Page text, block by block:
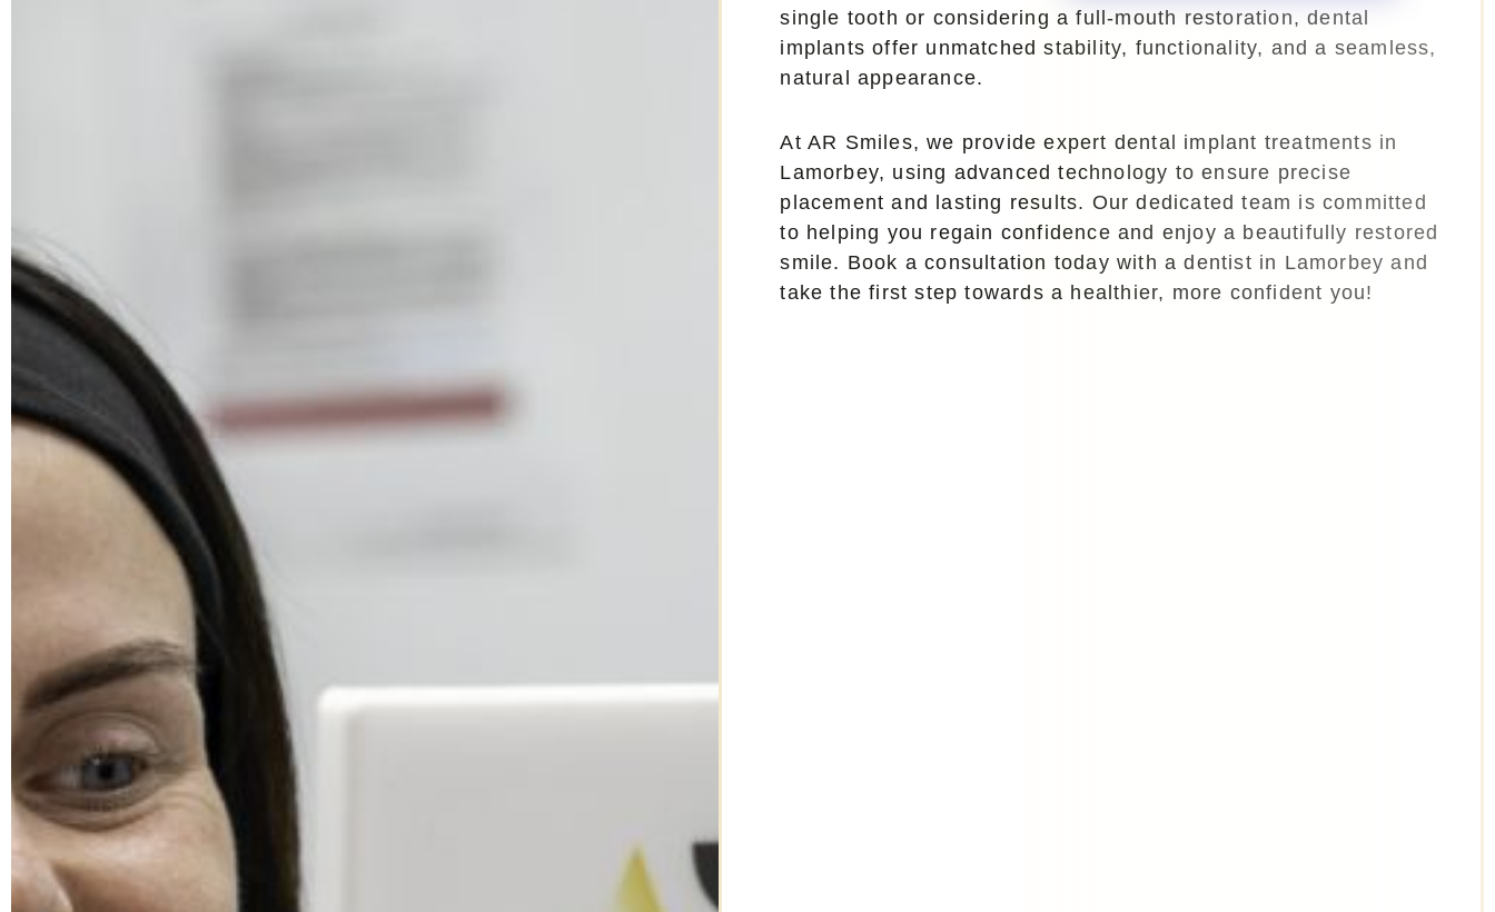
single tooth or considering a full-mouth restoration, dental
implants offer unmatched stability, functionality, and a seamless,
natural appearance.
At AR Smiles, we provide expert dental implant treatments in
Lamorbey, using advanced technology to ensure precise
placement and lasting results. Our dedicated team is committed
to helping you regain confidence and enjoy a beautifully restored
smile. Book a consultation today with adentist in Lamorbey and
take the first step towards a healthier, more confident you!